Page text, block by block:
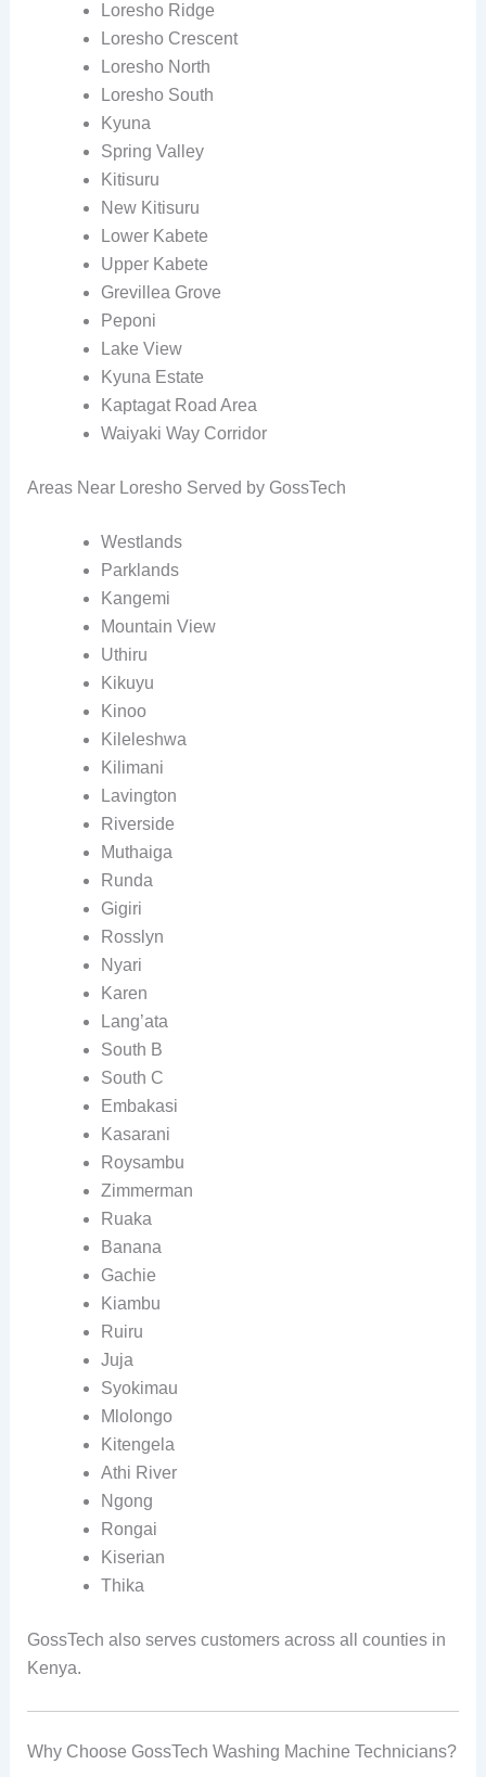
Loresho Ridge
Loresho Crescent
Loresho North
Loresho South
Kyuna
Spring Valley
Kitisuru
New Kitisuru
Lower Kabete
Upper Kabete
Grevillea Grove
Peponi
Lake View
Kyuna Estate
Kaptagat Road Area
Waiyaki Way Corridor
Areas Near Loresho Served by GossTech
Westlands
Parklands
Kangemi
Mountain View
Uthiru
Kikuyu
Kinoo
Kileleshwa
Kilimani
Lavington
Riverside
Muthaiga
Runda
Gigiri
Rosslyn
Nyari
Karen
Lang’ata
South B
South C
Embakasi
Kasarani
Roysambu
Zimmerman
Ruaka
Banana
Gachie
Kiambu
Ruiru
Juja
Syokimau
Mlolongo
Kitengela
Athi River
Ngong
Rongai
Kiserian
Thika
GossTech also serves customers across all counties in
Kenya.
Why Choose GossTech Washing Machine Technicians?